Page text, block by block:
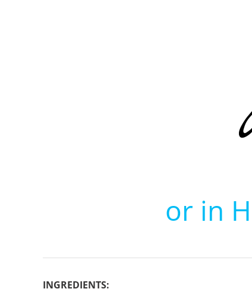
or in
INGREDIENTS: